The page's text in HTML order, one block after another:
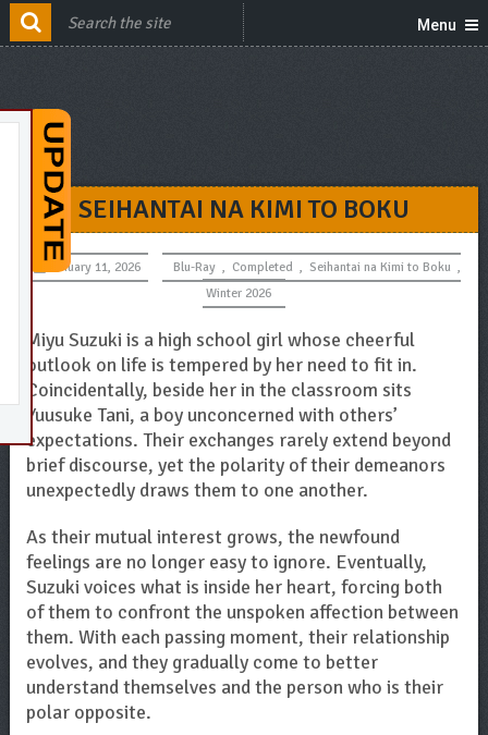
Menu
SEIHANTAI NA KIMI TO BOKU
January 11, 2026 Blu-Ray , Completed , Seihantai na Kimi to Boku ,
Winter 2026
Miyu Suzuki is a high school girl whose cheerful
outlook on life is tempered by her need to fit in.
Coincidentally, beside her in the classroom sits
Yuusuke Tani, a boy unconcerned with others’
expectations. Their exchanges rarely extend beyond
brief discourse, yet the polarity of their demeanors
unexpectedly draws them to one another.
As their mutual interest grows, the newfound
feelings are no longer easy to ignore. Eventually,
Suzuki voices what is inside her heart, forcing both
of them to confront the unspoken affection between
them. With each passing moment, their relationship
evolves, and they gradually come to better
understand themselves and the person who is their
polar opposite.